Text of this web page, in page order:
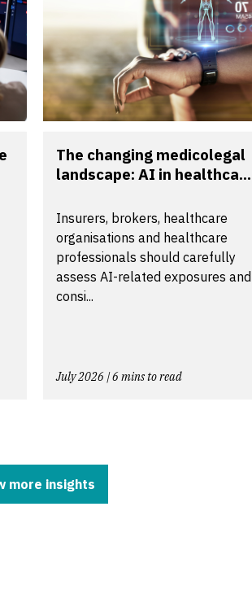
The changing medicolegal
landscape: AI in healthca...
Insurers, brokers, healthcare
organisations and healthcare
professionals should carefully
assess AI-related exposures and
consi...
July 2026 | 6 mins to read
more insights